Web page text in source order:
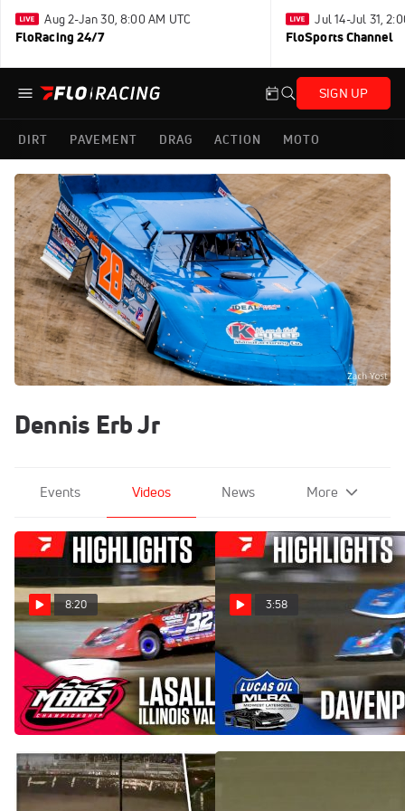
Aug 2-Jan 30, 8:00 AM UTC
FloRacing 24/7
Jul 14-Jul 31,
FloSports Channel
SIGN UP
DIRT PAVEMENT DRAG ACTION MOTO
Dennis Erb Jr
Events Videos News More
8:20
Highlights | 2025 MARS
Illinois Valley Showdown
Finale at LaSalle Speedway
Jun 1, 2025
3:58
Highlights | 2024 MLRA
Late Models Friday at
Davenport Speedway
Sep 14, 2024